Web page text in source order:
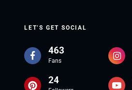
LET’S GET SOCIAL
463
Fans
24